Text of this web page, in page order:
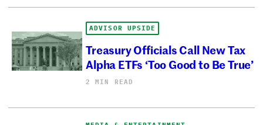
ADVISOR UPSIDE
Treasury Officials Call New Tax
Alpha ETFs ‘Too Good to Be True’
2 MIN READ